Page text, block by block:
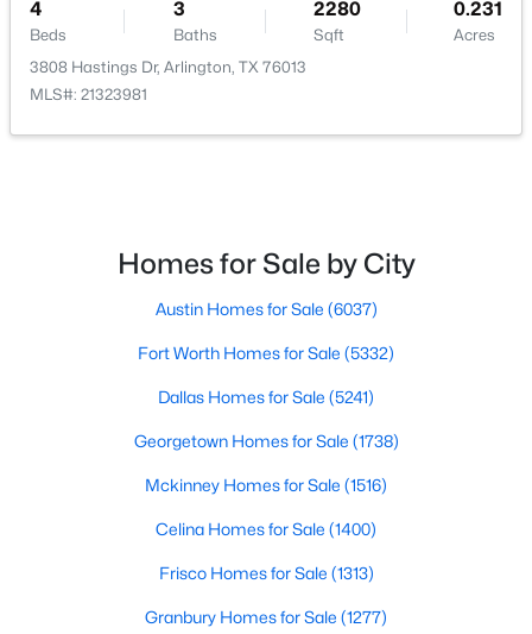
MLS#: 21345612
New - 2 Days Ago
Active
2 1310
Bedroom First 11 × 14
PrimaryBedroom First
LivingRoom First 20 × 20
4
Beds
3
Baths
2280
Sqft
0.231
Acres
3808 Hastings Dr, Arlington, TX 76013
MLS#: 21323981
Homes for Sale by City
Austin Homes for Sale (6037)
Fort Worth Homes for Sale (5332)
Dallas Homes for Sale (5241)
Georgetown Homes for Sale (1738)
Mckinney Homes for Sale (1516)
Celina Homes for Sale (1400)
Frisco Homes for Sale (1313)
Granbury Homes for Sale (1277)